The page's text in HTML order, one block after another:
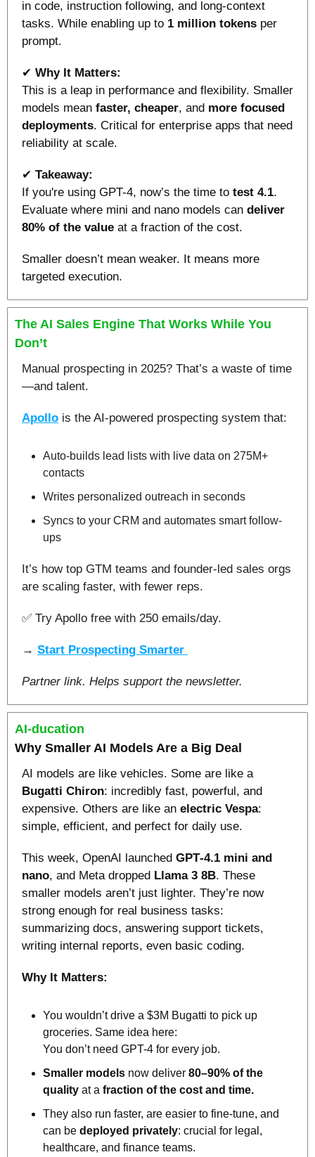
in code, instruction following, and long-context
tasks. While enabling up to 1 million tokens per
prompt.
✔ Why It Matters:
This is a leap in performance and flexibility. Smaller
models mean faster, cheaper, and more focused
deployments. Critical for enterprise apps that need
reliability at scale.
✔ Takeaway:
If you're using GPT-4, now’s the time to test 4.1.
Evaluate where mini and nano models can deliver
80% of the value at a fraction of the cost.
Smaller doesn’t mean weaker. It means more
targeted execution.
The AI Sales Engine That Works While You
Don’t
Manual prospecting in 2025? That’s a waste of time
—and talent.​
Apollo is the AI-powered prospecting system that:
Auto-builds lead lists with live data on 275M+
contacts
Writes personalized outreach in seconds
Syncs to your CRM and automates smart follow-
ups​
It’s how top GTM teams and founder-led sales orgs
are scaling faster, with fewer reps.​
✅ Try Apollo free with 250 emails/day.​
→ Start Prospecting Smarter
Partner link. Helps support the newsletter.
AI-ducation
Why Smaller AI Models Are a Big Deal
AI models are like vehicles. Some are like a
Bugatti Chiron: incredibly fast, powerful, and
expensive. Others are like an electric Vespa:
simple, efficient, and perfect for daily use.
This week, OpenAI launched GPT‑4.1 mini and
nano, and Meta dropped Llama 3 8B. These
smaller models aren’t just lighter. They’re now
strong enough for real business tasks:
summarizing docs, answering support tickets,
writing internal reports, even basic coding.
Why It Matters:
You wouldn’t drive a $3M Bugatti to pick up
groceries. Same idea here:
You don’t need GPT-4 for every job.
Smaller models now deliver 80–90% of the
quality at a fraction of the cost and time.
They also run faster, are easier to fine-tune, and
can be deployed privately: crucial for legal,
healthcare, and finance teams.